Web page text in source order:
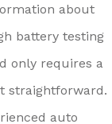
about
battery testing
only requires a
straightforward.
auto